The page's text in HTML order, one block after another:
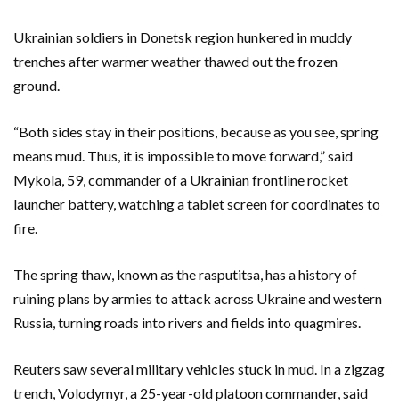
Ukrainian soldiers in Donetsk region hunkered in muddy
trenches after warmer weather thawed out the frozen
ground.
“Both sides stay in their positions, because as you see, spring
means mud. Thus, it is impossible to move forward,” said
Mykola, 59, commander of a Ukrainian frontline rocket
launcher battery, watching a tablet screen for coordinates to
fire.
The spring thaw, known as the rasputitsa, has a history of
ruining plans by armies to attack across Ukraine and western
Russia, turning roads into rivers and fields into quagmires.
Reuters saw several military vehicles stuck in mud. In a zigzag
trench, Volodymyr, a 25-year-old platoon commander, said